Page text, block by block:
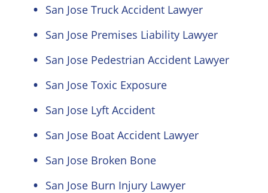
San Jose Truck Accident Lawyer
San Jose Premises Liability Lawyer
San Jose Pedestrian Accident Lawyer
San Jose Toxic Exposure
San Jose Lyft Accident
San Jose Boat Accident Lawyer
San Jose Broken Bone
San Jose Burn Injury Lawyer